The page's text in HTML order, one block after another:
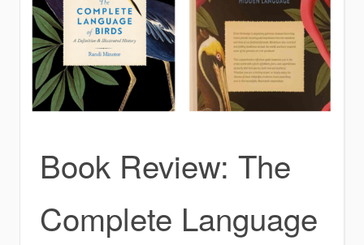
Book Review: The
Complete Language